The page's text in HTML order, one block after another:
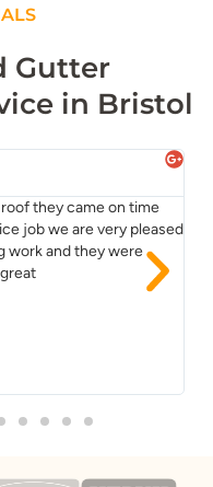
Gutter
in Bristol
they came on time
job we are very pleased
work and they were